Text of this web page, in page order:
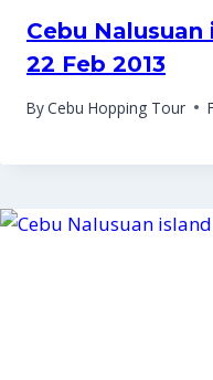
Cebu
22 Feb 2013
ByCebu Hopping Tour